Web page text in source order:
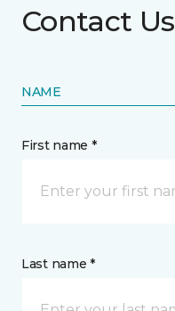
Contact Us
NAME
First name *
Last name *